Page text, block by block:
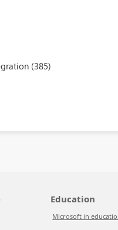
(385)
Education
Microsoft in